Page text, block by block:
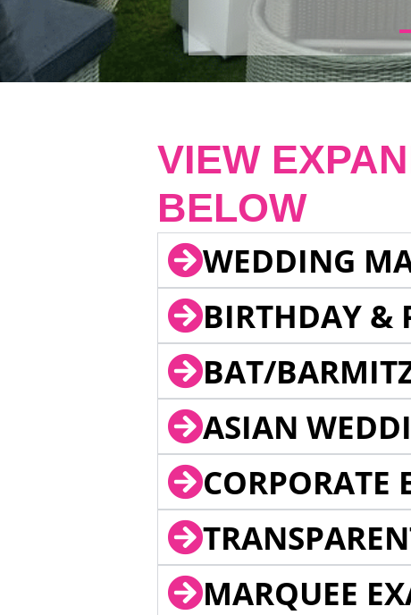
VIEW
BELOW
WEDDING
BIRTHDAY &
BAT/
ASIAN
CORPORATE
MARQUEE